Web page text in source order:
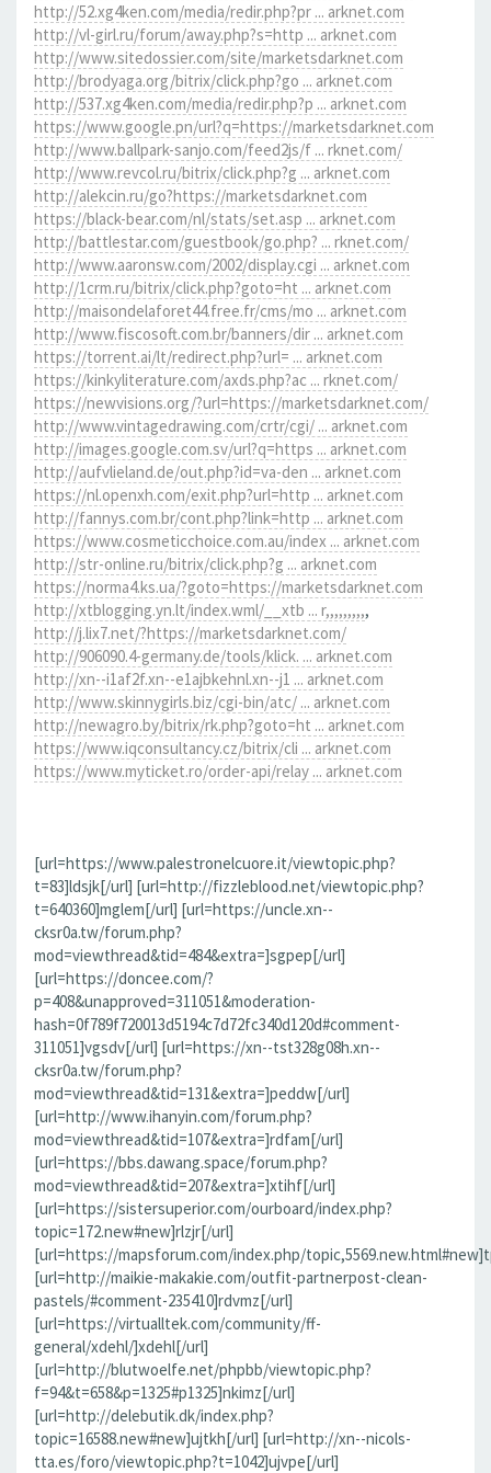
http://52.xg4ken.com/media/redir.php?pr ... arknet.com
http://vl-girl.ru/forum/away.php?s=http ... arknet.com
http://www.sitedossier.com/site/marketsdarknet.com
http://brodyaga.org/bitrix/click.php?go ... arknet.com
http://537.xg4ken.com/media/redir.php?p ... arknet.com
https://www.google.pn/url?q=https://marketsdarknet.com
http://www.ballpark-sanjo.com/feed2js/f ... rknet.com/
http://www.revcol.ru/bitrix/click.php?g ... arknet.com
http://alekcin.ru/go?https://marketsdarknet.com
https://black-bear.com/nl/stats/set.asp ... arknet.com
http://battlestar.com/guestbook/go.php? ... rknet.com/
http://www.aaronsw.com/2002/display.cgi ... arknet.com
http://1crm.ru/bitrix/click.php?goto=ht ... arknet.com
http://maisondelaforet44.free.fr/cms/mo ... arknet.com
http://www.fiscosoft.com.br/banners/dir ... arknet.com
https://torrent.ai/lt/redirect.php?url= ... arknet.com
https://kinkyliterature.com/axds.php?ac ... rknet.com/
https://newvisions.org/?url=https://marketsdarknet.com/
http://www.vintagedrawing.com/crtr/cgi/ ... arknet.com
http://images.google.com.sv/url?q=https ... arknet.com
http://aufvlieland.de/out.php?id=va-den ... arknet.com
https://nl.openxh.com/exit.php?url=http ... arknet.com
http://fannys.com.br/cont.php?link=http ... arknet.com
https://www.cosmeticchoice.com.au/index ... arknet.com
http://str-online.ru/bitrix/click.php?g ... arknet.com
https://norma4.ks.ua/?goto=https://marketsdarknet.com
http://xtblogging.yn.lt/index.wml/__xtb ... r,,,,,,,,,,
http://j.lix7.net/?https://marketsdarknet.com/
http://906090.4-germany.de/tools/klick. ... arknet.com
http://xn--i1af2f.xn--e1ajbkehnl.xn--j1 ... arknet.com
http://www.skinnygirls.biz/cgi-bin/atc/ ... arknet.com
http://newagro.by/bitrix/rk.php?goto=ht ... arknet.com
https://www.iqconsultancy.cz/bitrix/cli ... arknet.com
https://www.myticket.ro/order-api/relay ... arknet.com
[url=https://www.palestronelcuore.it/viewtopic.php?
t=83]ldsjk[/url] [url=http://fizzleblood.net/viewtopic.php?
t=640360]mglem[/url] [url=https://uncle.xn--
cksr0a.tw/forum.php?
mod=viewthread&tid=484&extra=]sgpep[/url]
[url=https://doncee.com/?
p=408&unapproved=311051&moderation-
hash=0f789f720013d5194c7d72fc340d120d#comment-
311051]vgsdv[/url] [url=https://xn--tst328g08h.xn--
cksr0a.tw/forum.php?
mod=viewthread&tid=131&extra=]peddw[/url]
[url=http://www.ihanyin.com/forum.php?
mod=viewthread&tid=107&extra=]rdfam[/url]
[url=https://bbs.dawang.space/forum.php?
mod=viewthread&tid=207&extra=]xtihf[/url]
[url=https://sistersuperior.com/ourboard/index.php?
topic=172.new#new]rlzjr[/url]
[url=https://mapsforum.com/index.php/
[url=http://maikie-makakie.com/outfit-partnerpost-clean-
pastels/#comment-235410]rdvmz[/url]
[url=https://virtualltek.com/community/ff-
general/xdehl/]xdehl[/url]
[url=http://blutwoelfe.net/phpbb/viewtopic.php?
f=94&t=658&p=1325#p1325]nkimz[/url]
[url=http://delebutik.dk/index.php?
topic=16588.new#new]ujtkh[/url] [url=http://xn--nicols-
tta.es/foro/viewtopic.php?t=1042]ujvpe[/url]